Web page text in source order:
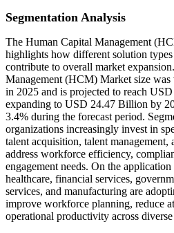
Segmentation Analysis
The Human Capital Management
highlights how different solution types
contribute to overall market
Management (HCM) Market size
in 2025 and is projected to reach
expanding to USD 24.47 Billion by
3.4% during the forecast period.
organizations increasingly invest in
talent acquisition, talent
address workforce efficiency,
engagement needs. On the
healthcare, financial services,
services, and manufacturing are
improve workforce planning, reduce
operational productivity across